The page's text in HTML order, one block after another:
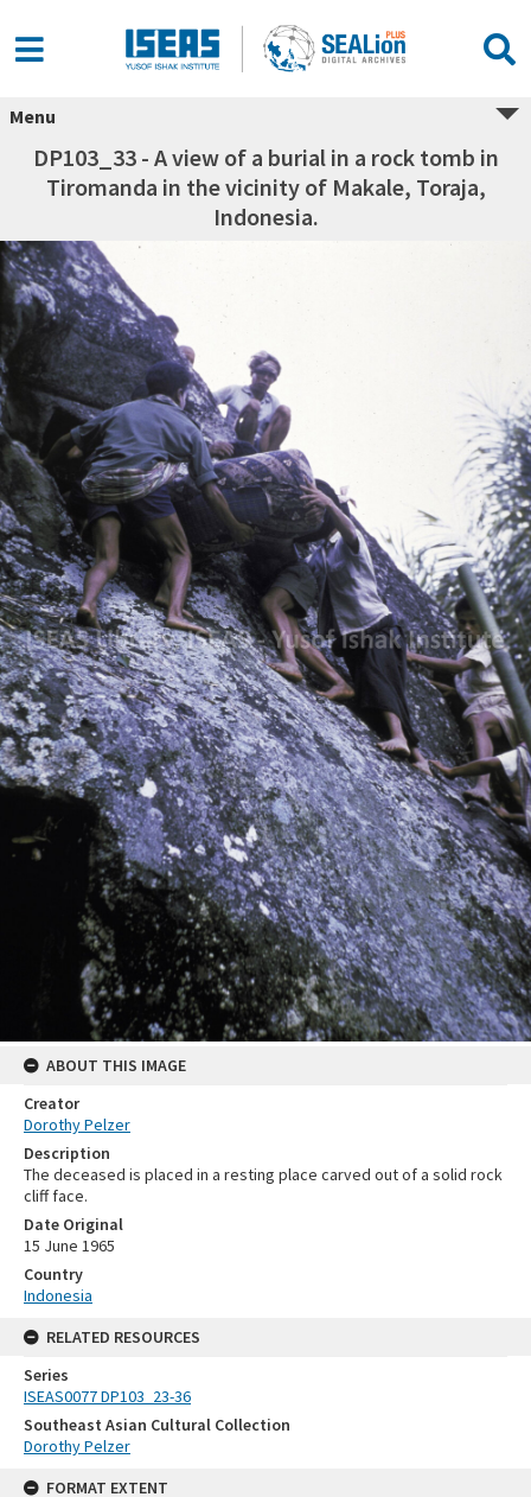
Menu
DP103_33 - A view of a burial in a rock tomb in
Tiromanda in the vicinity of Makale, Toraja,
Indonesia.
ABOUT THIS IMAGE
Creator
Dorothy Pelzer
Description
The deceased is placed in a resting place carved out of a solid rock
cliff face.
Date Original
15 June 1965
Country
Indonesia
RELATED RESOURCES
Series
ISEAS0077 DP103_23-36
Southeast Asian Cultural Collection
Dorothy Pelzer
FORMAT EXTENT